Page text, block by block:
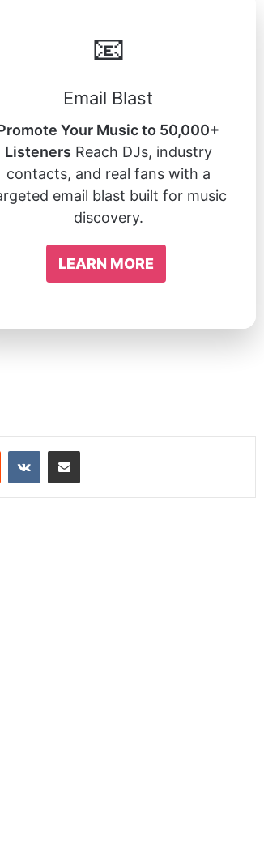
📧
Email Blast
Your Music to 50,000+
Listeners Reach DJs, industry
contacts, and real fans with a
email blast built for music
discovery.
LEARN MORE
RedditVKontakte
Share via Email